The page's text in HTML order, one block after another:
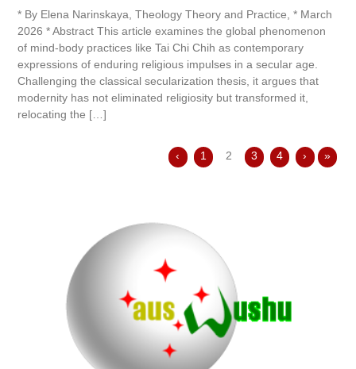
* By Elena Narinskaya, Theology Theory and Practice, * March
2026 * Abstract This article examines the global phenomenon
of mind-body practices like Tai Chi Chih as contemporary
expressions of enduring religious impulses in a secular age.
Challenging the classical secularization thesis, it argues that
modernity has not eliminated religiosity but transformed it,
relocating the […]
‹ 1 2 3 4 › »